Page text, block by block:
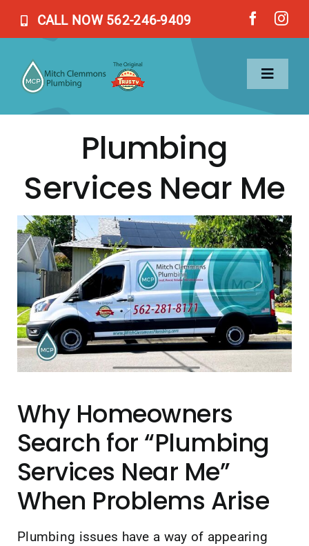
CALL NOW 562-246-9409
Toggle
Services
About Us
Blog
Contact Us
Plumbing
Services Near Me
Why Homeowners
Search for “Plumbing
Services Near Me”
When Problems Arise
Plumbing issues have a way of appearing